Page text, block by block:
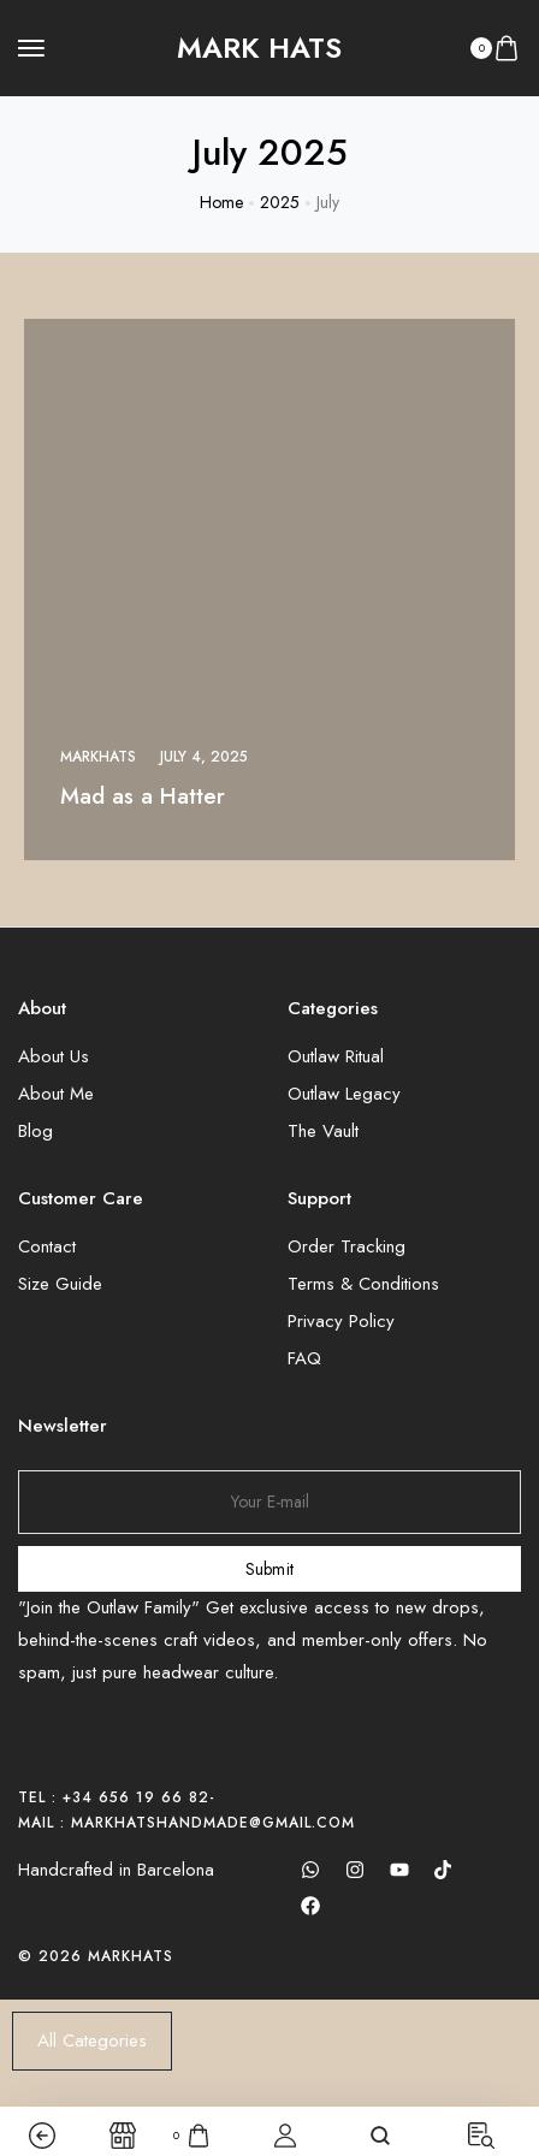
MARK HATS 0
July 2025
Home 2025 July
MARKHATS JULY 4, 2025
Mad as a Hatter
About
About Us
About Me
Blog
Categories
Outlaw Ritual
Outlaw Legacy
The Vault
Customer Care
Contact
Size Guide
Support
Order Tracking
Terms & Conditions
Privacy Policy
FAQ
Newsletter
Submit
"Join the Outlaw Family" Get exclusive access to new drops,
behind-the-scenes craft videos, and member-only offers. No
spam, just pure headwear culture.
TEL : +34 656 19 66 82-
MAIL : MARKHATSHANDMADE@GMAIL.COM
Handcrafted in Barcelona
© 2026 MARKHATS
All Categories
0